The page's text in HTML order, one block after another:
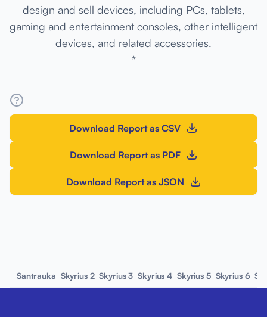
design and sell devices, including PCs, tablets,
gaming and entertainment consoles, other intelligent
devices, and related accessories.
*
Download Report as CSV
Download Report as PDF
Download Report as JSON
Santrauka Skyrius 2 Skyrius 3 Skyrius 4 Skyrius 5 Skyrius 6